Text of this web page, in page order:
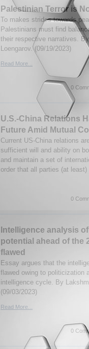
Palestinian Terror is
To makes strides towards
Palestinians must find
their respective narratives.
Loengarov. (09/19/2023)
Read More...
0
U.S.-China Relations
Future Amid Mutual
Current US-China relations
sufficient will and ability on
and maintain a set of
order that all parties (at
0
Intelligence analysis
potential ahead of the
flawed
Essay argues that the
flawed owing to politicization
intelligence cycle. By
(09/03/2023)
Read More...
0